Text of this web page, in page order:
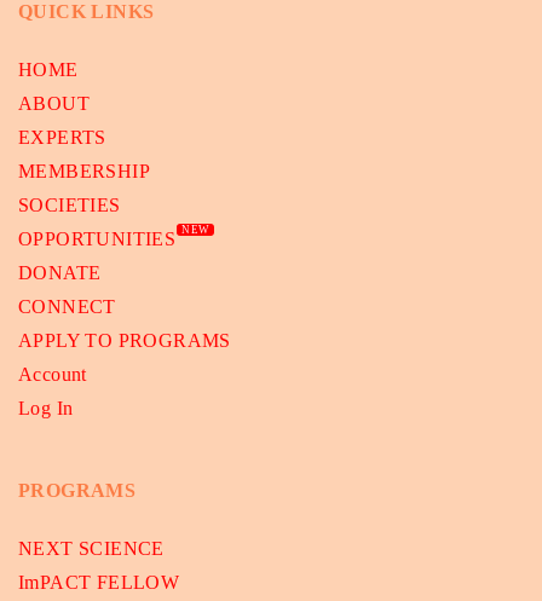
QUICK LINKS
HOME
ABOUT
EXPERTS
MEMBERSHIP
SOCIETIES
OPPORTUNITIES
NEW
DONATE
CONNECT
APPLY TO PROGRAMS
Account
Log In
PROGRAMS
NEXT SCIENCE
ImPACT FELLOW